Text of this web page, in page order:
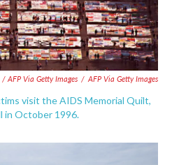
AFP Via Getty Images / AFP Via Getty Images
visit the AIDS Memorial Quilt,
in October 1996.